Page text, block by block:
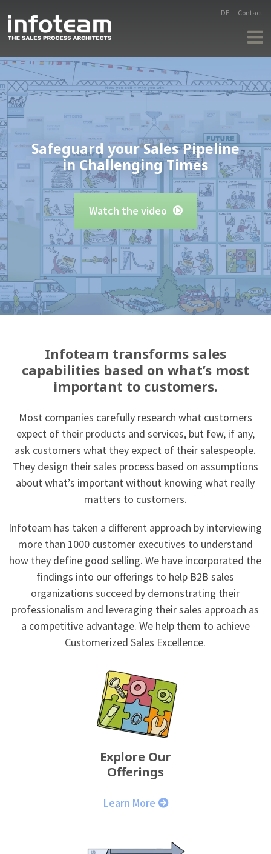
DE Contact
Safeguard your Sales Pipeline
in Challenging Times
Watch the video
Infoteam transforms sales
capabilities based on what’s most
important to customers.
Most companies carefully research what customers
expect of their products and services, but few, if any,
ask customers what they expect of their salespeople.
They design their sales process based on assumptions
about what’s important without knowing what really
matters to customers.
Infoteam has taken a different approach by interviewing
more than 1000 customer executives to understand
how they define good selling. We have incorporated the
findings into our offerings to help B2B sales
organizations succeed by demonstrating their
professionalism and leveraging their sales approach as
a competitive advantage. We help them to achieve
Customerized Sales Excellence.
Explore Our
Offerings
Learn More